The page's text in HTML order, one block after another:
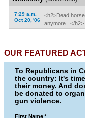
7:29 a.m.
Oct 20, '06
<h2>Dead
anymore...</h2>
OUR FEATURED
To Republicans in
the country: It's
their money. And
be donated to
gun violence.
First Name *